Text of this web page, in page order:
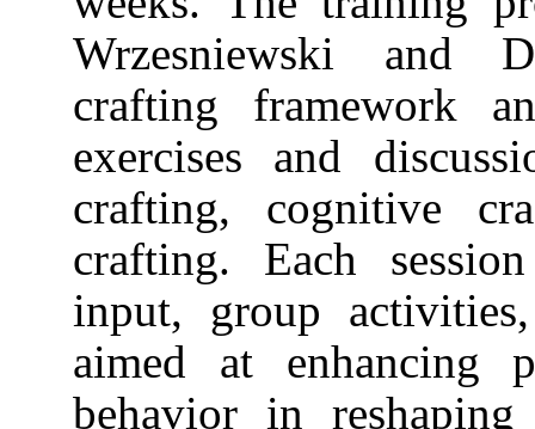
crafting
exercises and
crafting,
crafting. Each
input, group
aimed at
behavior in